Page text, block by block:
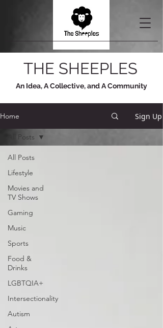
THE SHEEPLES
An Idea, A Collective, and A Community
Home Sign Up
All Posts
Lifestyle
Movies and
TV Shows
Gaming
Music
Sports
Food &
Drinks
LGBTQIA+
Intersectionality
Autism
All Posts